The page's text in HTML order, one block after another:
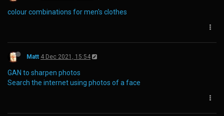
colour combinations for men's clothes
Matt 4 Dec 2021, 15:54
GAN to sharpen photos
Search the internet using photos of a face